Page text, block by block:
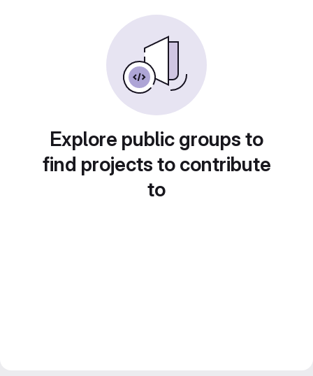
Explore public groups to
find projects to contribute
to